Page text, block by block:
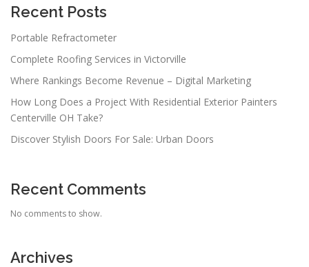
Recent Posts
Portable Refractometer
Complete Roofing Services in Victorville
Where Rankings Become Revenue – Digital Marketing
How Long Does a Project With Residential Exterior Painters
Centerville OH Take?
Discover Stylish Doors For Sale: Urban Doors
Recent Comments
No comments to show.
Archives